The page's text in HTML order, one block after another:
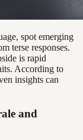
spot emerging
terse responses.
is rapid
According to
insights can
and